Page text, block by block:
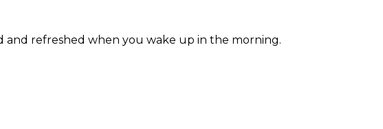
and refreshed when you wake up in the morning.